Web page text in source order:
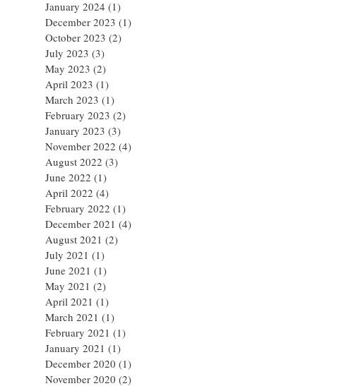
January 2024 (1)
December 2023 (1)
October 2023 (2)
July 2023 (3)
May 2023 (2)
April 2023 (1)
March 2023 (1)
February 2023 (2)
January 2023 (3)
November 2022 (4)
August 2022 (3)
June 2022 (1)
April 2022 (4)
February 2022 (1)
December 2021 (4)
August 2021 (2)
July 2021 (1)
June 2021 (1)
May 2021 (2)
April 2021 (1)
March 2021 (1)
February 2021 (1)
January 2021 (1)
December 2020 (1)
November 2020 (2)